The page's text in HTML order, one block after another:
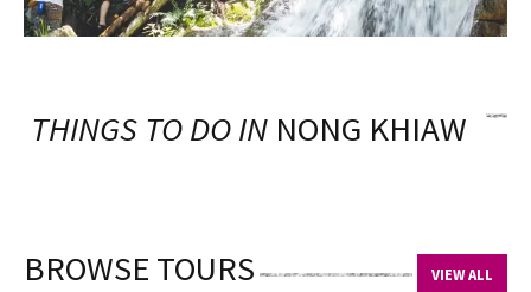
THINGS TO DO IN NONG KHIAW
BROWSE TOURS VIEW ALL